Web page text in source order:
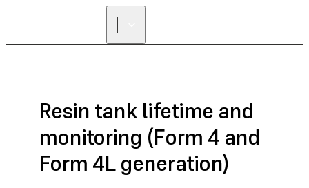
Resin tank lifetime and
monitoring (Form 4 and
Form 4L generation)